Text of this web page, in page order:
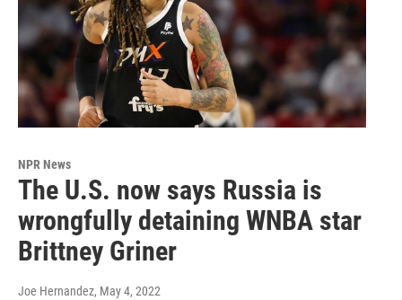
NPR News
The U.S. now says Russia is
wrongfully detaining WNBA star
Brittney Griner
Joe Hernandez, May 4, 2022